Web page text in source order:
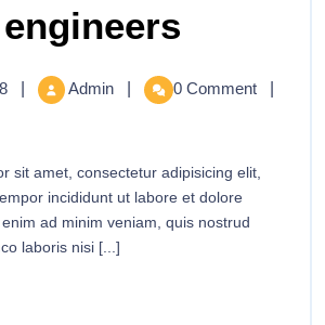
Admin 0 Comment
incididunt ut labore et dolore
ad minim veniam, quis nostrud
laboris nisi [...]